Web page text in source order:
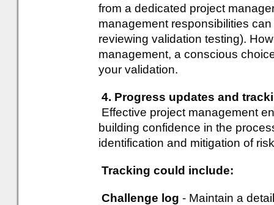
from a dedicated project
management responsibilities
reviewing validation testing).
management, a conscious
your validation.
4. Progress updates and
Effective project management
building confidence in the
identification and mitigation of
Tracking could include:
Challenge log - Maintain a